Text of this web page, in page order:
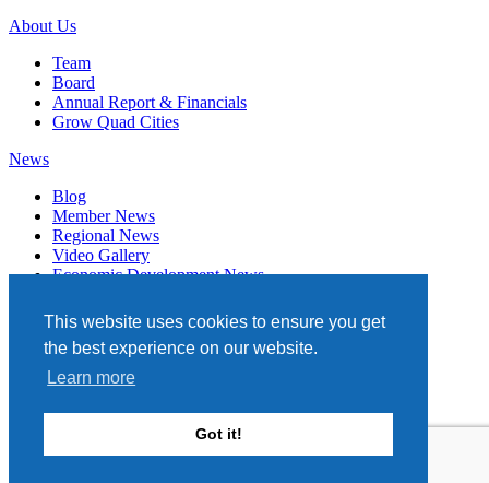
This website uses cookies to ensure you get
the best experience on our website.
Learn more
Got it!
About Us
Team
Board
Annual Report & Financials
Grow Quad Cities
News
Blog
Member News
Regional News
Video Gallery
Economic Development News
Events
Member Directory
Quad Cities Chamber
331 W. 3RD STREET, STE. 100